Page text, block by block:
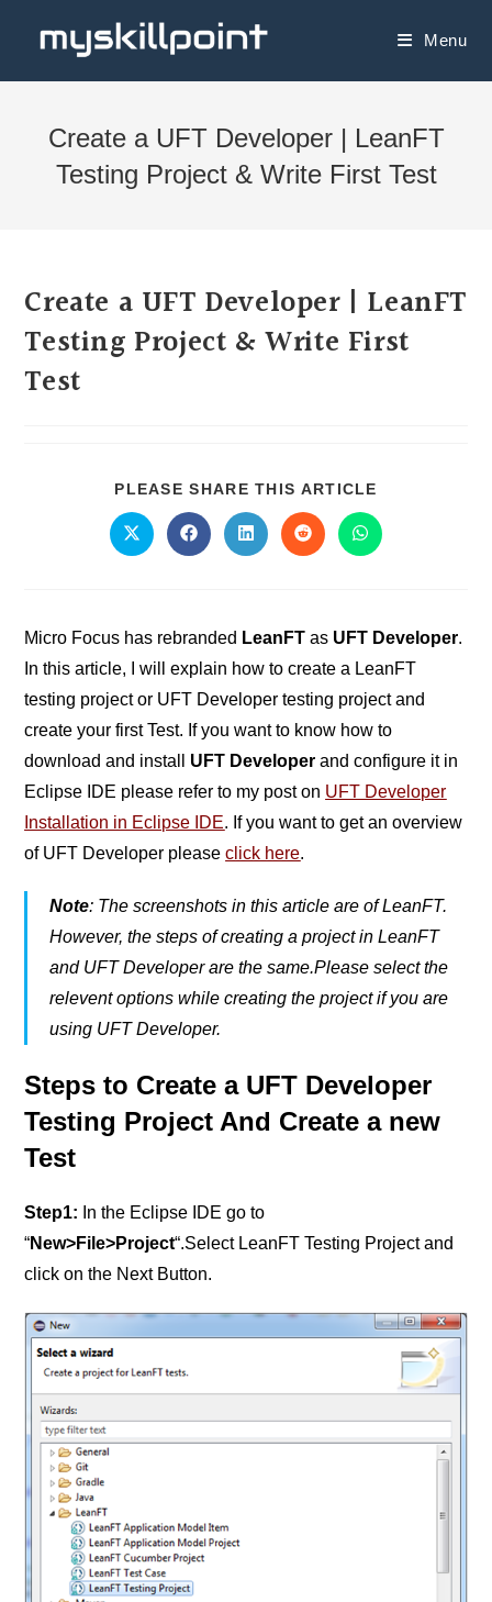
Menu
Create a UFT Developer | LeanFT
Testing Project & Write First Test
Create a UFT Developer | LeanFT
Testing Project & Write First
Test
PLEASE SHARE THIS ARTICLE
Micro Focus has rebranded LeanFT as UFT Developer.
In this article, I will explain how to create a LeanFT
testing project or UFT Developer testing project and
create your first Test. If you want to know how to
download and install UFT Developerand configure it in
Eclipse IDE please refer to my post on UFT Developer
Installation in Eclipse IDE. If you want to get an overview
of UFT Developer pleaseclick here.
Note: The screenshots in this article are of LeanFT.
However, the steps of creating a project in LeanFT
and UFT Developer are the same.Please select the
relevent options while creating the project if you are
using UFT Developer.
Steps to Create a UFT Developer
Testing Project And Create a new
Test
Step1: In the Eclipse IDE go to
“New>File>Project“.Select LeanFT Testing Project and
click on the Next Button.